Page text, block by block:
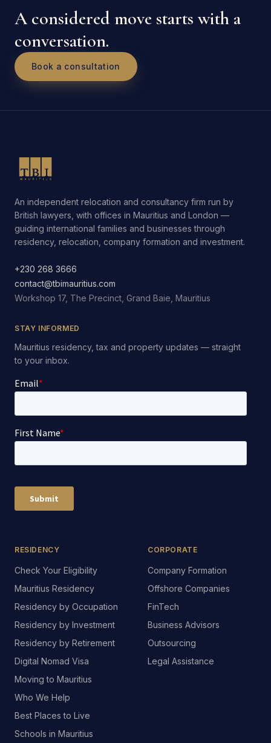
A considered move starts with a
conversation.
Book a consultation
An independent relocation and consultancy firm run by
British lawyers, with offices in Mauritius and London —
guiding international families and businesses through
residency, relocation, company formation and investment.
+230 268 3666
contact@tbimauritius.com
Workshop 17, The Precinct, Grand Baie, Mauritius
STAY INFORMED
Mauritius residency, tax and property updates — straight
to your inbox.
RESIDENCY
Check Your Eligibility
Mauritius Residency
Residency by Occupation
Residency by Investment
Residency by Retirement
Digital Nomad Visa
Moving to Mauritius
Who We Help
Best Places to Live
Schools in Mauritius
CORPORATE
Company Formation
Offshore Companies
FinTech
Business Advisors
Outsourcing
Legal Assistance